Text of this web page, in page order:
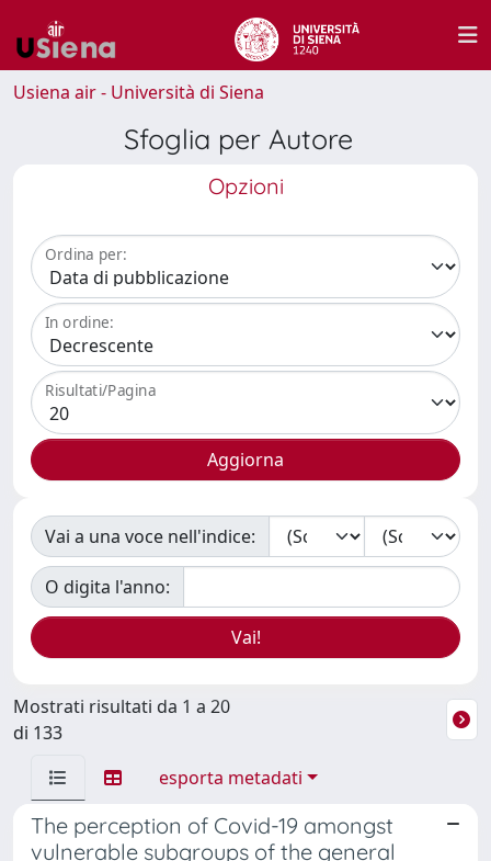
Usiena air - Università di Siena
Sfoglia per Autore
Opzioni
Ordina per:
In ordine:
Risultati/Pagina
Vai a una voce nell'indice:
O digita l'anno:
Mostrati risultati da 1 a 20
di 133
esporta metadati
The perception of Covid-19 amongst
vulnerable subgroups of the general